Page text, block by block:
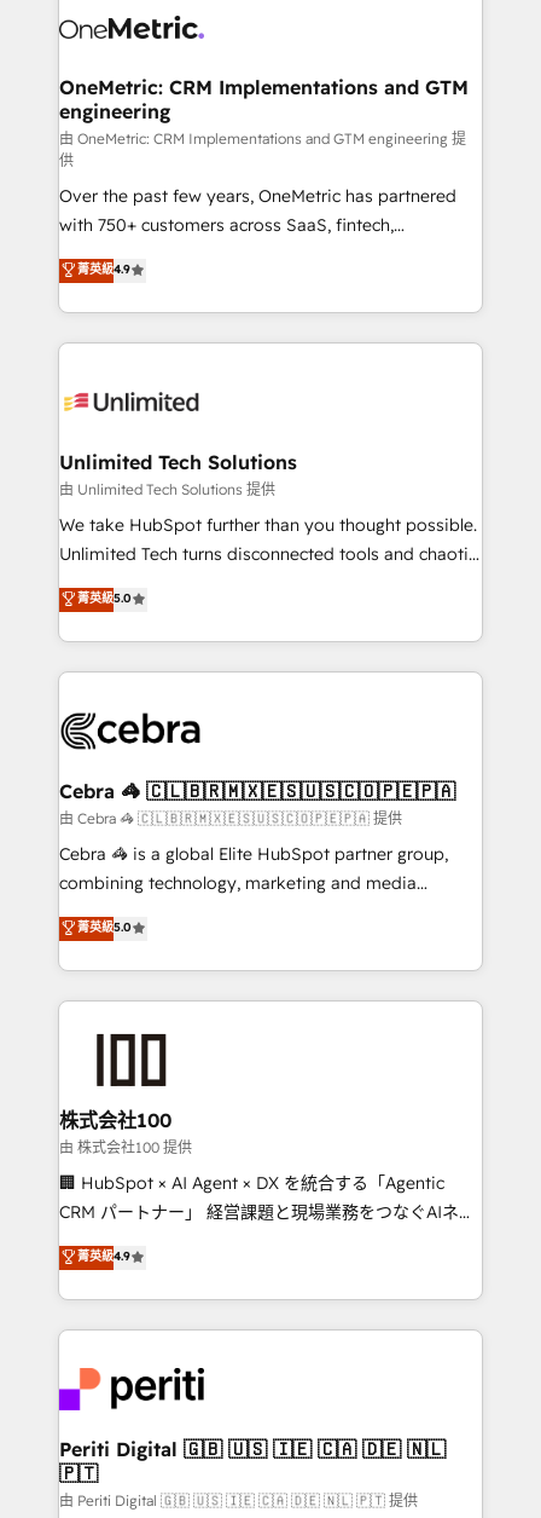
consecutivas, una tras otra.
marketing, and service teams. From setup to
management, and speed up deal closures. With 500+
projects completed, our Agile approach ensures your
HubSpot CRM drives measurable results. Our
RevOps services align your sales, marketing, and
customer success teams for peak performance. We
optimize the revenue lifecycle—lead generation to
retention—by refining processes and eliminating
inefficiencies. Using HubSpot tools and data-driven
strategies, we create scalable solutions that
maximize profitability and adapt to your goals.
OneMetric: CRM Implementations and GTM
engineering
由 OneMetric: CRM Implementations and GTM engineering 提
供
Over the past few years, OneMetric has partnered
with 750+ customers across SaaS, fintech,
healthcare, real estate, and other industries. With
150+ HubSpot-certified experts, we deliver scalable
solutions to complex GTM and RevOps challenges.
Our Expertise 🔹 Onboarding & Implementation:
tailored to your GTM motion. 🔹 Migrations:
from other CRMs to HubSpot without data loss or
downtime. 🔹 RevOps Strategy: Align teams,
processes, and data to drive revenue efficiency. 🔹
Integrations: Connect HubSpot with your tech stack
tailored apps, workflows, and configurations. We are
SOC 2 Type II and ISO 27001 certified, reinforcing
OneMetric that matters most: revenue.
菁英級4.9
Unlimited Tech Solutions
由 Unlimited Tech Solutions 提供
We take HubSpot further than you thought possible.
Unlimited Tech turns disconnected tools and chaotic
processes into a seamless, high-performing revenue
engine. We combine RevOps strategy with deep
technical execution to help teams scale faster—with
cleaner data, smarter automation, and more
Implementation & Migration · Native & Custom
Reporting & Analytics · GTM Architecture · Sales &
Marketing Enablement If you’re ready to elevate
HubSpot from “just your CRM” to your growth
infrastructure—let’s talk.
菁英級5.0
Cebra 🦓 🇨🇱🇧🇷🇲🇽🇪🇸🇺🇸🇨🇴🇵🇪🇵🇦
由 Cebra 🦓 🇨🇱🇧🇷🇲🇽🇪🇸🇺🇸🇨🇴🇵🇪🇵🇦 提供
Cebra 🦓 is a global Elite HubSpot partner group,
combining technology, marketing and media
expertise across Latin America and Southern
Europe, with teams across 7 countries. Born in Chile,
we combine local insight with international reach to
help businesses grow through technology, creativity,
end solutions that integrate CRM, AI automation,
inbound and loop marketing, content, and digital
creativity. Our multicultural team works in Spanish,
Portuguese, and English to design scalable strategies
that drive measurable growth. 🌎 Highlights: • 10+
Platform Migration Excellence. • Top 3 Partner of the
Year LATAM 2022, 2023, 2024, 2025. • Partner of the
business with HubSpot? Let Cebra’s experts help
you grow faster, smarter, and with impact.
菁英級5.0
株式会社100
由 株式会社100 提供
🏢 HubSpot × AI Agent × DX を統合する「Agentic
CRM パートナー」 経営課題と現場業務をつなぐAIネイ
ティブ・エージェンシーとして、HubSpot Eliteの実装
力で顧客フロント業務を再設計します。 💡 100inc は何
をする会社か？ HubSpotを共通基盤に、AIエージェン
トを組み込んだ顧客フロント業務（マーケティング・営
ィブ・エージェンシーです。事業部・グループ会社・部
門が分立する組織で、データと業務プロセスのサイロ化
を、CRMを軸とした全社共通基盤に再構築します。意
思決定者・PMO・現場担当者に並走します。 1️⃣
HubSpot導入・活用支援 顧客データの一元化から、
菁英級4.9
Periti Digital 🇬🇧 🇺🇸 🇮🇪 🇨🇦 🇩🇪 🇳🇱
🇵🇹
由 Periti Digital 🇬🇧 🇺🇸 🇮🇪 🇨🇦 🇩🇪 🇳🇱 🇵🇹 提供